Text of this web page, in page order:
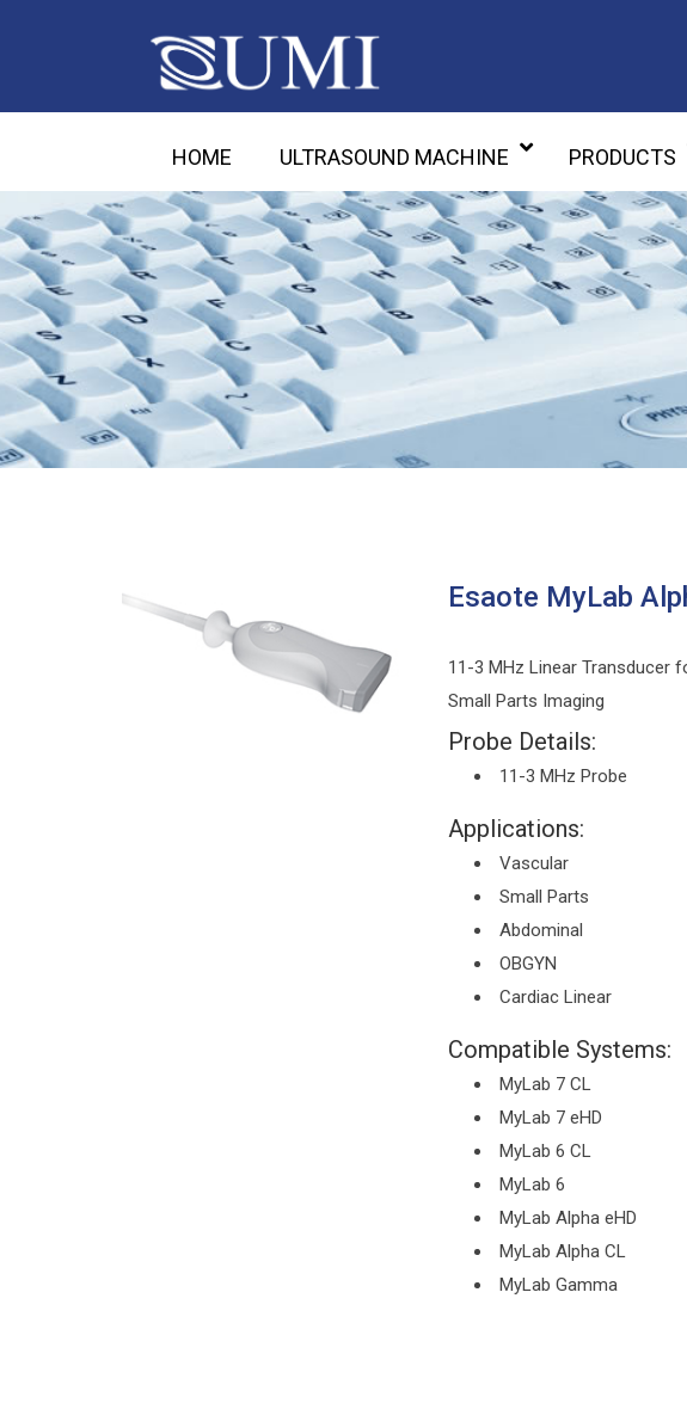
HOME ULTRASOUND MACHINE PRODUCTS
Esaote MyLab
11-3 MHz Linear Transducer
Small Parts Imaging
Probe Details:
11-3 MHz Probe
Applications:
Vascular
Small Parts
Abdominal
OBGYN
Cardiac Linear
Compatible Systems:
MyLab 7 CL
MyLab 7 eHD
MyLab 6 CL
MyLab 6
MyLab Alpha eHD
MyLab Alpha CL
MyLab Gamma